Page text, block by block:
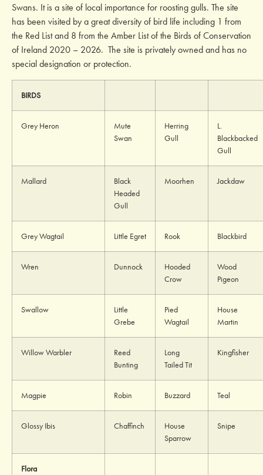
Swans. It is a site of local importance for roosting gulls. The site
has been visited by a great diversity of bird life including 1 from
the Red List and 8 from the Amber List of the Birds of Conservation
of Ireland 2020 – 2026. The site is privately owned and has no
special designation or protection.
BIRDS
Grey Heron
Mute
Swan
Herring
Gull
L.
Blackbacked
Gull
Mallard
Black
Headed
Gull
Moorhen Jackdaw
Grey Wagtail Little Egret Rook Blackbird
Wren Dunnock
Hooded
Crow
Wood
Pigeon
Swallow
Little
Grebe
Pied
Wagtail
House
Martin
Willow Warbler
Reed
Bunting
Long
Tailed Tit
Kingfisher
Magpie Robin Buzzard Teal
Glossy Ibis Chaffinch
House
Sparrow
Snipe
Flora